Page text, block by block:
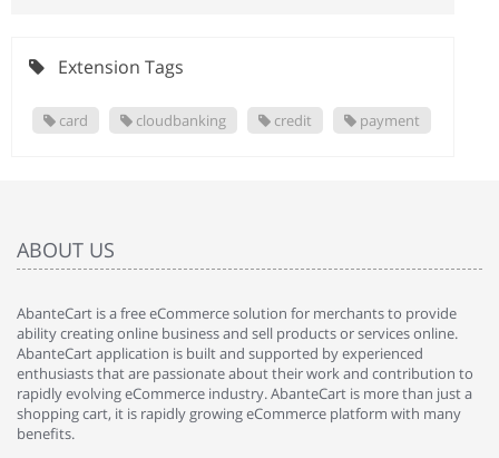
Extension Tags
card cloudbanking credit payment
ABOUT US
AbanteCart is a free eCommerce solution for merchants to provide
ability creating online business and sell products or services online.
AbanteCart application is built and supported by experienced
enthusiasts that are passionate about their work and contribution to
rapidly evolving eCommerce industry. AbanteCart is more than just a
shopping cart, it is rapidly growing eCommerce platform with many
benefits.